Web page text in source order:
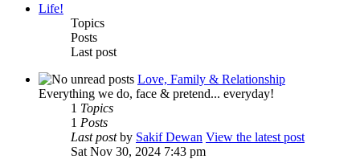
Life!
Topics
Posts
Last post
Love, Family & Relationship
Everything we do, face & pretend... everyday!
1 Topics
1 Posts
Last postby Sakif Dewan View the latest post
Sat Nov 30, 2024 7:43 pm